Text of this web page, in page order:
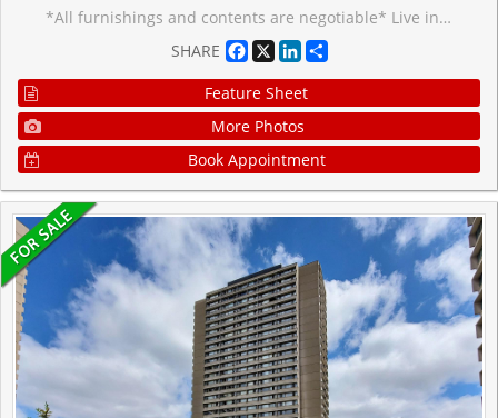
*All furnishings and contents are negotiable* Live in the heart of vibrant Midtown Toronto at CityLights on Broadway by award-winning Pemberton Group! This beautifully designed studio suite in the South Tower features a smart, functional open-concept layout that maximizes every square foot, contemporary finishes, and a private balcony-perfect for enjoying your morning coffee or unwinding at the end of the day. Ideal for first-time buyers, investors, or those seeking a stylish pied-�-terre in the heart of Midtown Toronto. Enjoy exceptional resort-inspired amenities at the impressive Condo Club, featuring over 18,000 sq. ft. of indoor amenities and more than 10,000 sq. ft. of outdoor spaces, including indoor pools, jacuzzi, state-of-the-art fitness centre, party room with gourmet chef's kitchen, outdoor amphitheatre, lounges, and beautifully landscaped terraces. Ideally located just steps to the subway, TTC, parks, restaurants, caf�s, shopping, and everyday conveniences, you'll have everything you need right at your doorstep. One locker is included. All furnishings negotiable. Experience sophisticated urban living in one of Midtown Toronto's most exciting communities!
SHARE
Facebook
X LinkedIn
Feature Sheet
More Photos
Book Appointment